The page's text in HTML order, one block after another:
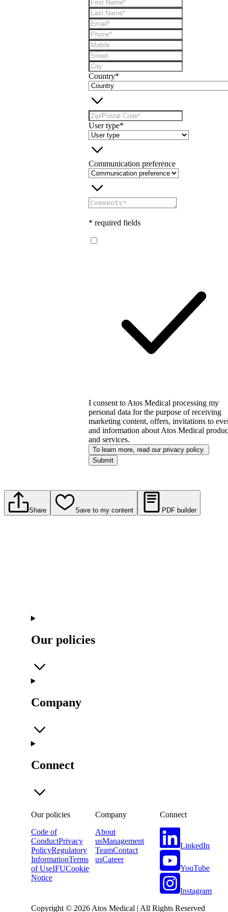
Country*
User type*
Communication preference
* required fields
I consent to Atos Medical processing my
personal data for the purpose of receiving
marketing content, offers, invitations to
and information about Atos Medical
and services.
To learn more, read our privacy policy.
Submit
Share Save to my content PDF builder
Our policies
Company
Connect
Our policies
Code of
ConductPrivacy
PolicyRegulatory
InformationTerms
of UseIFUCookie
Notice
Company
About
usManagement
TeamContact
usCareer
Connect
LinkedIn
YouTube
Instagram
Copyright © 2026 Atos Medical | All Rights Reserved